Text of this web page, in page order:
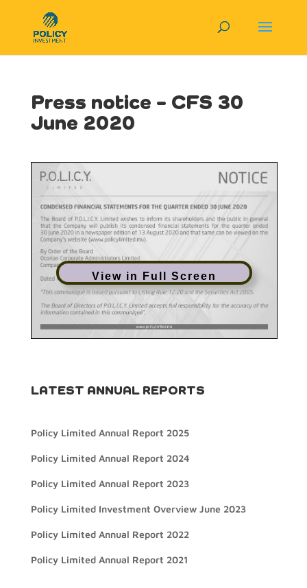
Press notice – CFS 30
June 2020
View in Full Screen
LATEST ANNUAL REPORTS
Policy Limited Annual Report 2025
Policy Limited Annual Report 2024
Policy Limited Annual Report 2023
Policy Limited Investment Overview June 2023
Policy Limited Annual Report 2022
Policy Limited Annual Report 2021